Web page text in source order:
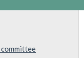
committee